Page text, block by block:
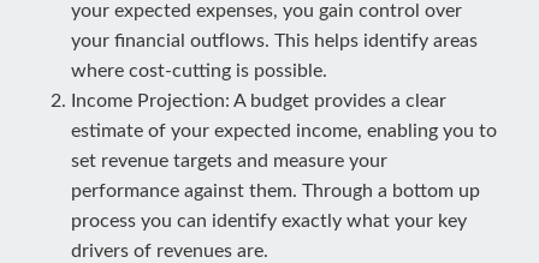
your expected expenses, you gain control over
your financial outflows. This helps identify areas
where cost-cutting is possible.
Income Projection: A budget provides a clear
estimate of your expected income, enabling you to
set revenue targets and measure your
performance against them. Through a bottom up
process you can identify exactly what your key
drivers of revenues are.